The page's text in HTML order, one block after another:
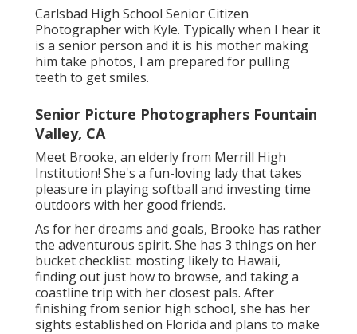
Carlsbad High School Senior Citizen
Photographer with Kyle. Typically when I hear it
is a senior person and it is his mother making
him take photos, I am prepared for pulling
teeth to get smiles.
Senior Picture Photographers Fountain
Valley, CA
Meet Brooke, an elderly from Merrill High
Institution! She's a fun-loving lady that takes
pleasure in playing softball and investing time
outdoors with her good friends.
As for her dreams and goals, Brooke has rather
the adventurous spirit. She has 3 things on her
bucket checklist: mosting likely to Hawaii,
finding out just how to browse, and taking a
coastline trip with her closest pals. After
finishing from senior high school, she has her
sights established on Florida and plans to make